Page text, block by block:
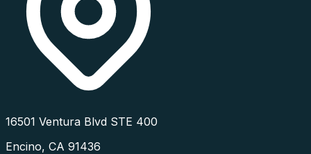
16501 Ventura Blvd STE 400
Encino, CA 91436